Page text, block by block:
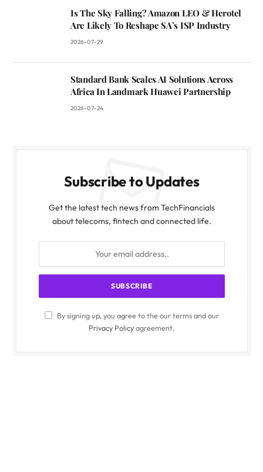
Is The Sky Falling? Amazon LEO & Herotel
Are Likely To Reshape SA’s ISP Industry
2026-07-29
Standard Bank Scales AI Solutions Across
Africa In Landmark Huawei Partnership
2026-07-24
Subscribe to Updates
Get the latest tech news from TechFinancials
about telecoms, fintech and connected life.
By signing up, you agree to the our terms and our
Privacy Policyagreement.